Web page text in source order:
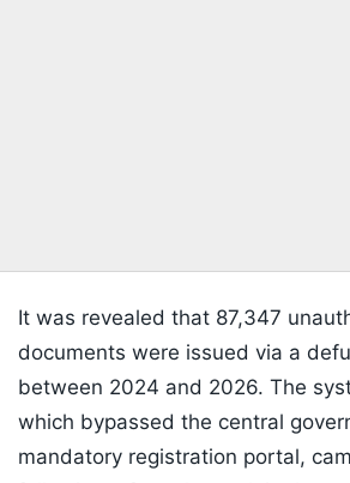
It was revealed that 87,347
documents were issued via a
between 2024 and 2026. The
which bypassed the central
mandatory registration portal,